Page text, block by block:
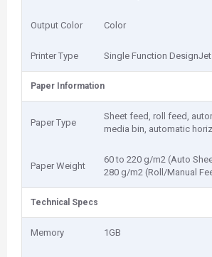
Output Color Color
Printer Type Single Function DesignJet
Paper Information
Paper Type
Sheet feed, roll feed,
media bin, automatic
Paper Weight
60 to 220 g/m2 (Auto
280 g/m2 (Roll/Manual
Technical Specs
Memory 1GB